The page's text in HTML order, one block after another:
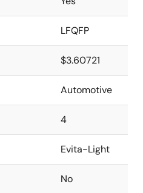
LFQFP
$3.60721
Automotive
4
Evita-Light
No